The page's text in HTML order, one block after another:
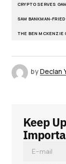
CRYPTO SERVES
SAM BANKMAN-
THE BEN MCKENZIE
byDeclan
Keep